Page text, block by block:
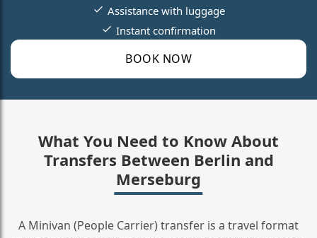
BOOK NOW
Assistance with luggage
Instant confirmation
What You Need to Know About
Transfers Between Berlin and
Merseburg
A Minivan (People Carrier) transfer is a travel format